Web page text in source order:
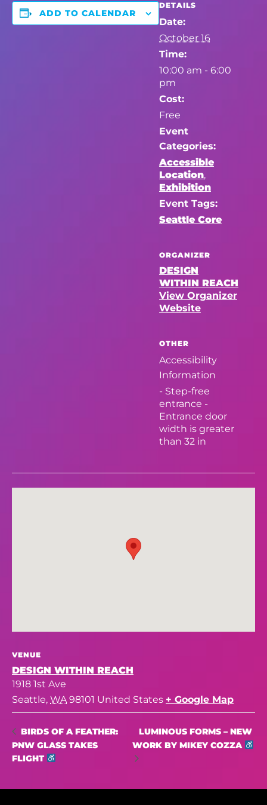
ADD TO CALENDAR
DETAILS
Date:
October 16
Time:
10:00 am - 6:00
pm
Cost:
Free
Event
Categories:
Accessible
Location,
Exhibition
Event Tags:
Seattle Core
ORGANIZER
DESIGN
WITHIN REACH
View Organizer
Website
OTHER
Accessibility
Information
- Step-free
entrance -
Entrance door
width is greater
than 32 in
VENUE
DESIGN WITHIN REACH
1918 1st Ave
Seattle, WA 98101 United States + Google Map
BIRDS OF A FEATHER:
PNW GLASS TAKES
FLIGHT
LUMINOUS FORMS – NEW
WORK BY MIKEY COZZA